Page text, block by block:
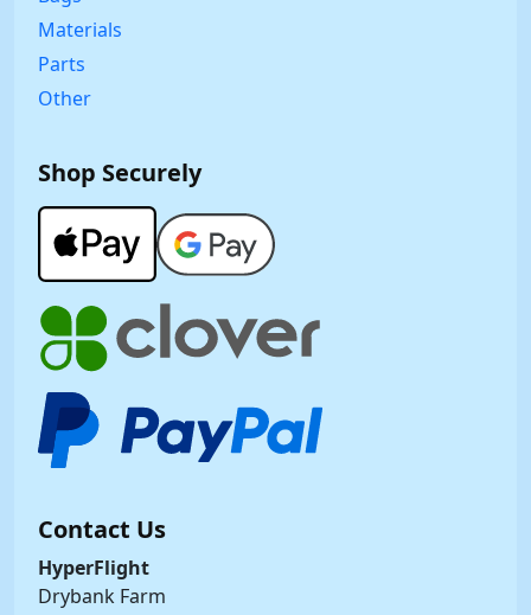
Materials
Parts
Other
Shop Securely
Contact Us
HyperFlight
Drybank Farm